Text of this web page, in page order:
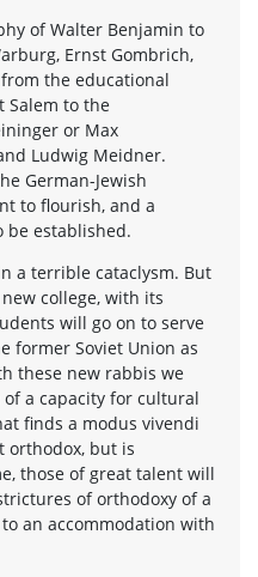
of Walter Benjamin to
Ernst Gombrich,
the educational
Salem to the
or Max
Ludwig Meidner.
German-Jewish
to flourish, and a
be established.
a terrible cataclysm. But
college, with its
will go on to serve
former Soviet Union as
these new rabbis we
a capacity for cultural
finds a modus vivendi
orthodox, but is
those of great talent will
of orthodoxy of a
an accommodation with